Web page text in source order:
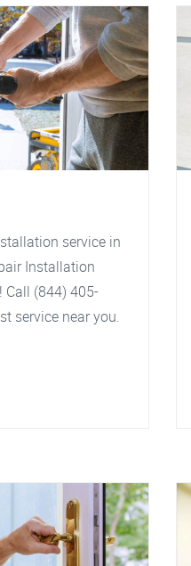
service in
Installation
Call (844) 405-
service near you.